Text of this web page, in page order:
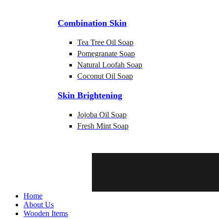
Combination Skin
Tea Tree Oil Soap
Pomegranate Soap
Natural Loofah Soap
Coconut Oil Soap
Skin Brightening
Jojoba Oil Soap
Fresh Mint Soap
Home
About Us
Wooden Items